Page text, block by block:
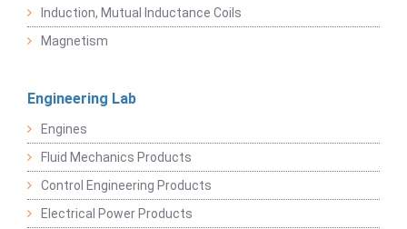
Induction, Mutual Inductance Coils
Magnetism
Engineering Lab
Engines
Fluid Mechanics Products
Control Engineering Products
Electrical Power Products